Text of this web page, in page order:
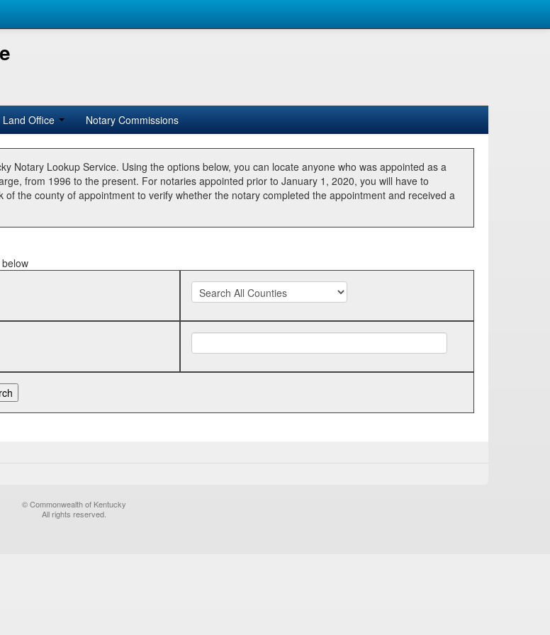
Land Office Notary Commissions
Notary Lookup Service. Using the options below, you can locate anyone who was appointed as a
from 1996 to the present. For notaries appointed prior to January 1, 2020, you will have to
of the county of appointment to verify whether the notary completed the appointment and received a
© Commonwealth of Kentucky
All rights reserved.